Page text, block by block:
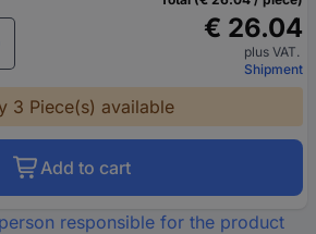
€ 26.04
plus VAT.
Shipment
3 Piece(s) available
Add to cart
responsible for the product